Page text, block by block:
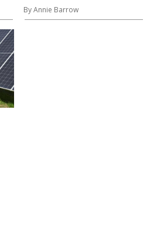
By Annie Barrow